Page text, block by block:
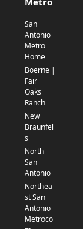
San
Antonio
Metro
Home
Boerne |
Fair
Oaks
Ranch
New
Braunfel
s
North
San
Antonio
Northea
st San
Antonio
Metroco